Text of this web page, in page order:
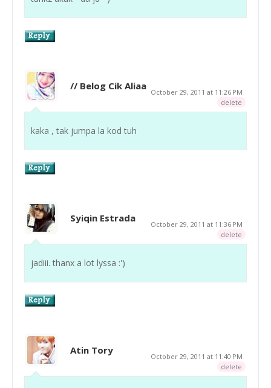
// Belog Cik Aliaa
October 29, 2011 at 11:26 PM
delete
kaka , tak jumpa la kod tuh
Syiqin Estrada
October 29, 2011 at 11:36 PM
delete
jadiii. thanx a lot lyssa :')
Atin Tory
October 29, 2011 at 11:40 PM
delete